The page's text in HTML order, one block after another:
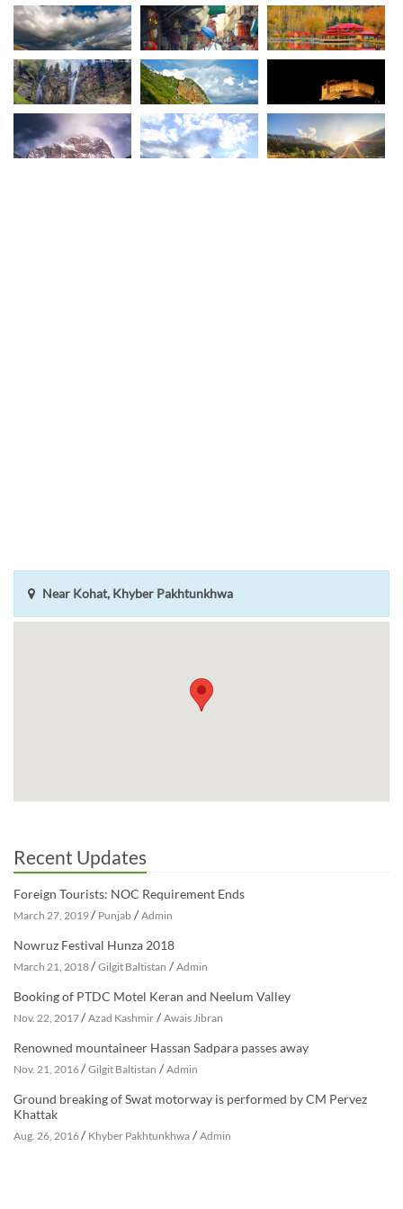
Near Kohat, Khyber Pakhtunkhwa
Recent Updates
Foreign Tourists: NOC Requirement Ends
March 27, 2019/ Punjab / Admin
Nowruz Festival Hunza 2018
March 21, 2018/ Gilgit Baltistan / Admin
Booking of PTDC Motel Keran and Neelum Valley
Nov. 22, 2017/ Azad Kashmir / Awais Jibran
Renowned mountaineer Hassan Sadpara passes away
Nov. 21, 2016/ Gilgit Baltistan / Admin
Ground breaking of Swat motorway is performed by CM Pervez
Khattak
Aug. 26, 2016/ Khyber Pakhtunkhwa / Admin